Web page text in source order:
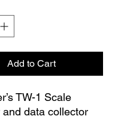
Add to Cart
TW-1 Scale
and data collector